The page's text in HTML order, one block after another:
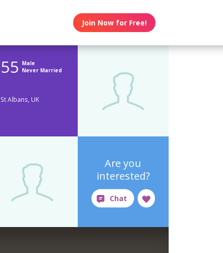
Join Now for Free!
55 Male
Never Married
St Albans, UK
Are you
interested?